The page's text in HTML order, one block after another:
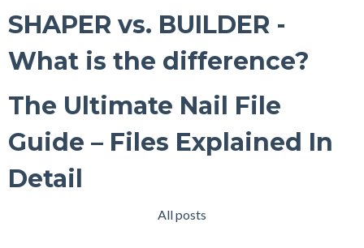
SHAPER vs. BUILDER -
What is the difference?
The Ultimate Nail File
Guide – Files Explained In
Detail
All posts